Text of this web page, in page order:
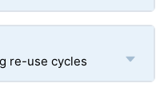
re-use cycles